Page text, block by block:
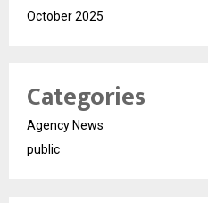
October 2025
Categories
Agency News
public